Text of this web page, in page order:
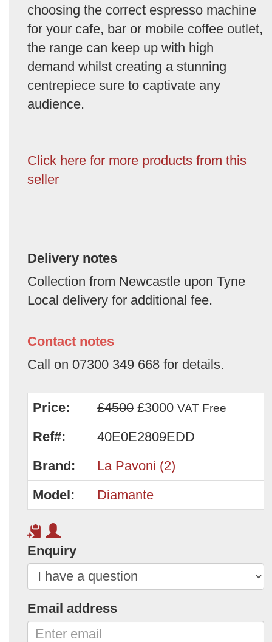
choosing the correct espresso machine
for your cafe, bar or mobile coffee outlet,
the range can keep up with high
demand whilst creating a stunning
centrepiece sure to captivate any
audience.
Click here for more products from this
seller
Delivery notes
Collection from Newcastle upon Tyne
Local delivery for additional fee.
Contact notes
Call on 07300 349 668 for details.
Price: £4500 £3000 VAT Free
Ref#:
40E0E2809EDD
Brand:
La Pavoni (2)
Model:
Diamante
Enquiry
Email address